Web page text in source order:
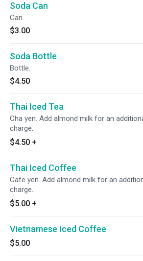
Soda Can
Can.
$3.00
Soda Bottle
Bottle.
$4.50
Thai Iced Tea
Cha yen. Add almond milk for an
charge.
$4.50 +
Thai Iced Coffee
Cafe yen. Add almond milk for an
charge.
$5.00 +
Vietnamese Iced Coffee
$5.00